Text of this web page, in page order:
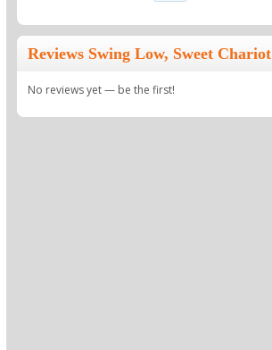
Reviews Swing Low, Sweet Chariot
No reviews yet — be the first!